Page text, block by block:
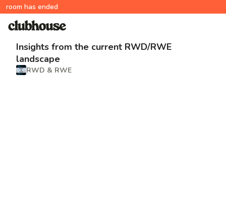
room has ended
Insights from the current RWD/RWE
landscape
RWD & RWE